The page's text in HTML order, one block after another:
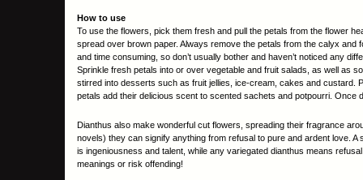
How to use
To use the flowers, pick them fresh and pull the petals from the flower
spread over brown paper. Always remove the petals from the calyx
and time consuming, so don’t usually bother and haven’t noticed any
Sprinkle fresh petals into or over vegetable and fruit salads, as well as
stirred into desserts such as fruit jellies, ice-cream, cakes and custard.
petals add their delicious scent to scented sachets and potpourri. Once
Dianthus also make wonderful cut flowers, spreading their fragrance
novels) they can signify anything from refusal to pure and ardent love.
is ingeniousness and talent, while any variegated dianthus means
meanings or risk offending!